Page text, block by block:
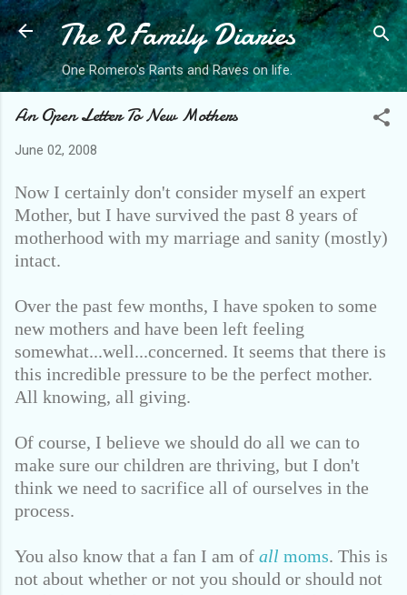
Skip to main content
The R Family Diaries
One Romero's Rants and Raves on life.
An Open Letter To New Mothers
June 02, 2008
Now I certainly don't consider myself an expert
Mother, but I have survived the past 8 years of
motherhood with my marriage and sanity (mostly)
intact.
Over the past few months, I have spoken to some
new mothers and have been left feeling
somewhat...well...concerned. It seems that there is
this incredible pressure to be the perfect mother.
All knowing, all giving.
Of course, I believe we should do all we can to
make sure our children are thriving, but I don't
think we need to sacrifice all of ourselves in the
process.
You also know that a fan I am of all moms. This is
not about whether or not you should or should not